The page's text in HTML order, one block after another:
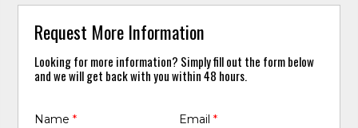
Request More Information
Looking for more information? Simply fill out the form below
and we will get back with you within 48 hours.
Name* Email *